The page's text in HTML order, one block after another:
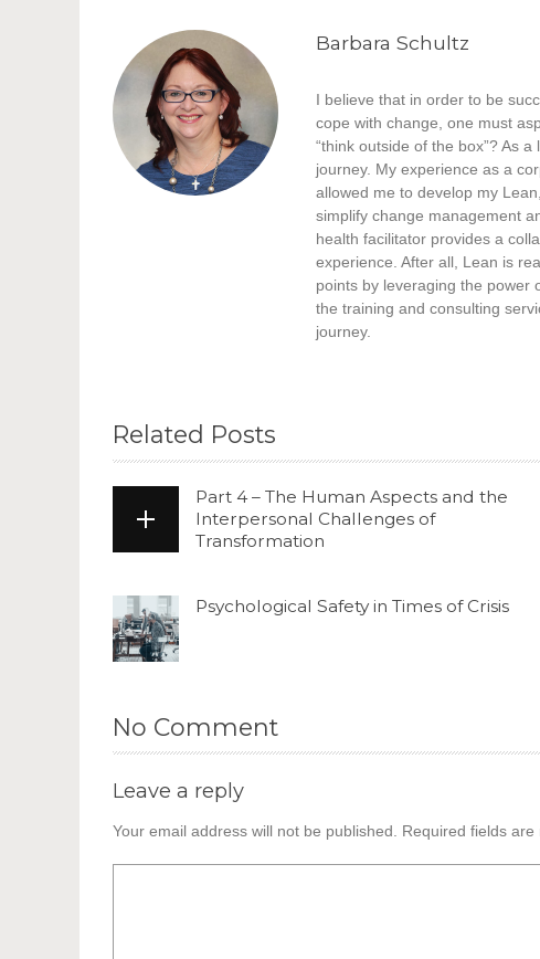
Barbara Schultz
I believe that in order to be
cope with change, one must
“think outside of the box”? As
journey. My experience as a
allowed me to develop my
simplify change management
health facilitator provides a
experience. After all, Lean is
points by leveraging the power
the training and consulting
journey.
Related Posts
Part 4 – The Human Aspects and the
Interpersonal Challenges of
Transformation
Psychological Safety in Times of Crisis
No Comment
Leave a reply
Your email address will not be published. Required fields are